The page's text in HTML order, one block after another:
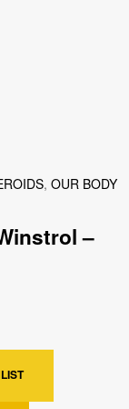
, OUR BODY
–